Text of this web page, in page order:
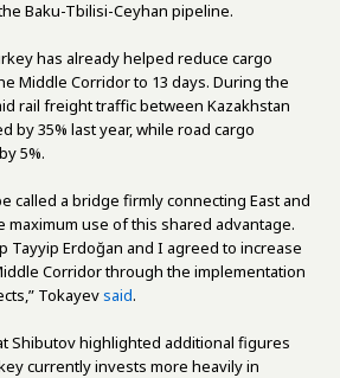
Baku-Tbilisi-Ceyhan pipeline.
has already helped reduce cargo
Middle Corridor to 13 days. During the
rail freight traffic between Kazakhstan
by 35% last year, while road cargo
5%.
called a bridge firmly connecting East and
maximum use of this shared advantage.
Tayyip Erdoğan and I agreed to increase
Corridor through the implementation
Tokayevsaid.
Shibutov highlighted additional figures
currently invests more heavily in